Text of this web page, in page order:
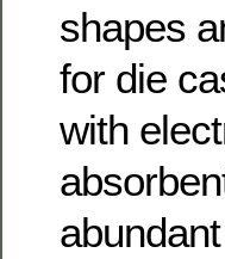
shapes
for die
with